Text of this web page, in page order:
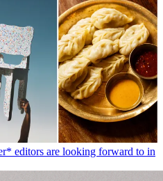
editors are looking forward to in